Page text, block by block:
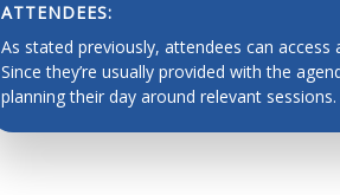
Underwater robotics
Aerial/space robotics
Agricultural and mining robotics
ATTENDEES:
As stated previously, attendees can
Since they’re usually provided with the
planning their day around relevant sessions.